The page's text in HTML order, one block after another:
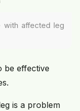
with affected leg
be effective
is a problem